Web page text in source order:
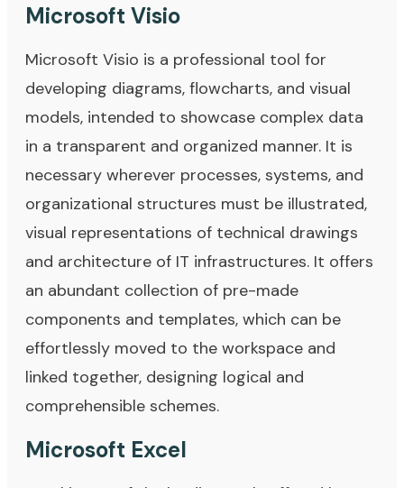
Microsoft Visio
Microsoft Visio is a professional tool for
developing diagrams, flowcharts, and visual
models, intended to showcase complex data
in a transparent and organized manner. It is
necessary wherever processes, systems, and
organizational structures must be illustrated,
visual representations of technical drawings
and architecture of IT infrastructures. It offers
an abundant collection of pre-made
components and templates, which can be
effortlessly moved to the workspace and
linked together, designing logical and
comprehensible schemes.
Microsoft Excel